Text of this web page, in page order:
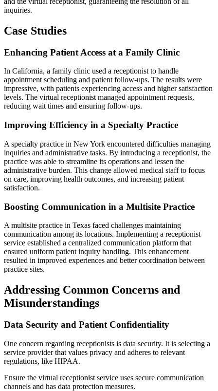
inquiries.
Case Studies
Enhancing Patient Access at a Family Clinic
In California, a family clinic used a receptionist to handle
appointment scheduling and patient follow-ups. The results were
impressive, with patients experiencing access and higher satisfaction
levels. The virtual receptionist managed appointment requests,
reducing wait times and ensuring follow-ups.
Improving Efficiency in a Specialty Practice
A specialty practice in New York encountered difficulties managing
inquiries and administrative tasks. By introducing a receptionist, the
practice was able to streamline its operations and lessen the
administrative burden. This change allowed medical staff to focus
on care, improving health outcomes, and increasing patient
satisfaction.
Boosting Communication in a Multisite Practice
A multisite practice in Texas faced challenges maintaining
communication among its locations. Implementing a receptionist
service established a centralized communication platform that
ensured uniform patient inquiry handling. This enhancement
resulted in improved experiences and better coordination between
practice sites.
Addressing Common Concerns and
Misunderstandings
Data Security and Patient Confidentiality
One concern regarding receptionists is data security. It is selecting a
service provider that values privacy and adheres to relevant
regulations, like HIPAA.
Ensure the virtual receptionist service uses secure communication
channels and has data protection measures.